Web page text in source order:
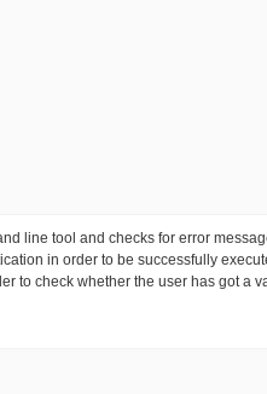
line tool and checks for error
in order to be successfully
to check whether the user has got a